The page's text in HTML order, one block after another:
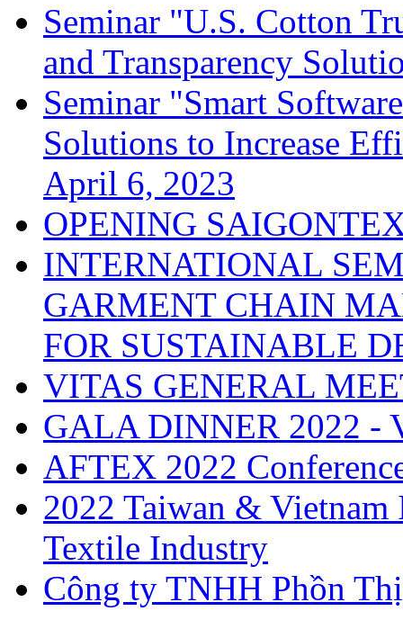
Seminar "U.S. Cotton
and Transparency
Seminar "Smart
Solutions to Increase
April 6, 2023
OPENING
INTERNATIONAL
GARMENT CHAIN
FOR SUSTAINABLE
VITAS GENERAL
GALA DINNER 2022 -
AFTEX 2022
2022 Taiwan &
Textile Industry
Công ty TNHH Phồn